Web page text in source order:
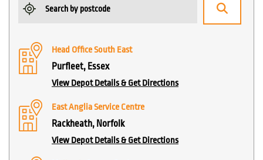
Head Office South East
Purfleet, Essex
View Depot Details & Get Directions
East Anglia Service Centre
Rackheath, Norfolk
View Depot Details & Get Directions